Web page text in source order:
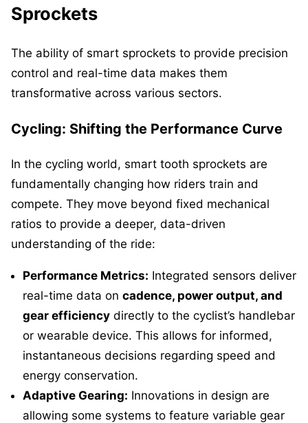
Sprockets
The ability of smart sprockets to provide precision
control and real-time data makes them
transformative across various sectors.
Cycling: Shifting the Performance Curve
In the cycling world, smart tooth sprockets are
fundamentally changing how riders train and
compete. They move beyond fixed mechanical
ratios to provide a deeper, data-driven
understanding of the ride:
Performance Metrics: Integrated sensors deliver
real-time data on cadence, power output, and
gear efficiency directly to the cyclist’s handlebar
or wearable device. This allows for informed,
instantaneous decisions regarding speed and
energy conservation.
Adaptive Gearing: Innovations in design are
allowing some systems to feature variable gear